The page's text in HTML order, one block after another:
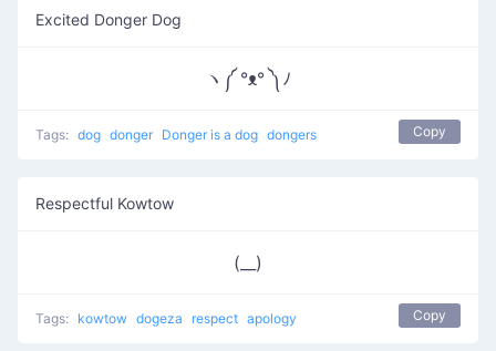
Excited Donger Dog
ヽ༼ °ᴥ° ༽ﾉ
Tags: dog donger Donger is a dog dongers Copy
Respectful Kowtow
(__)
Tags: kowtow dogeza respect apology Copy